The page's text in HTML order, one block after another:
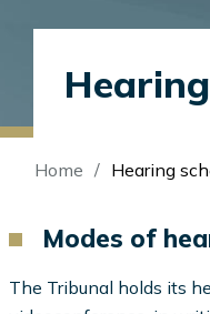
Home Hearing
Modes of
The Tribunal holds its